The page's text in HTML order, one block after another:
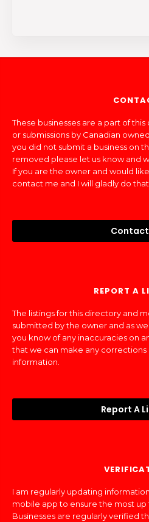
These businesses are a part of
or submissions by Canadian
you did not submit a business on
removed please let us know and
If you are the owner and would
contact me and I will gladly do
Contact
REPORT A
The listings for this directory and
submitted by the owner and as
you know of any inaccuracies on
that we can make any
information.
Report A
I am regularly updating
mobile app to ensure the most
Businesses are regularly verified